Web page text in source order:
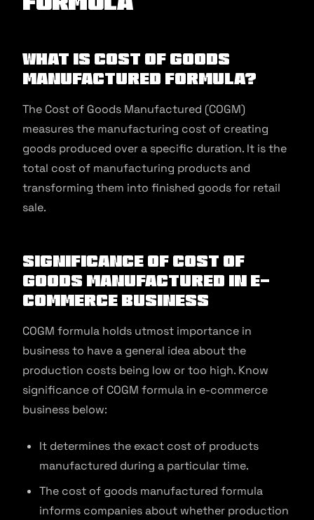
What is Cost of Goods
Manufactured Formula?
The Cost of Goods Manufactured (COGM)
measures the manufacturing cost of creating
goods produced over a specific duration. It is the
total cost of manufacturing products and
transforming them into finished goods for retail
sale.
Significance of Cost of
Goods Manufactured in E-
commerce Business
COGM formula holds utmost importance in
business to have a general idea about the
production costs being low or too high. Know
significance of COGM formula in e-commerce
business below:
It determines the exact cost of products
manufactured during a particular time.
The cost of goods manufactured formula
informs companies about whether production